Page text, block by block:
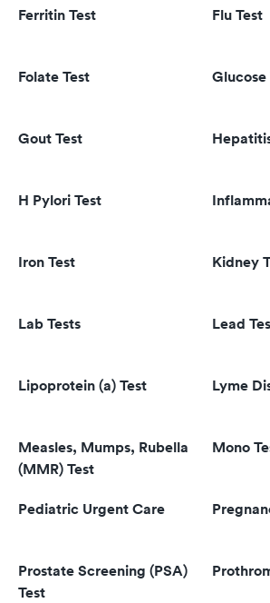
Ferritin Test Flu Test
Folate Test Glucose
Gout Test
H Pylori Test
Iron Test Kidney
Lab Tests Lead
Lipoprotein (a) Test Lyme
Measles, Mumps, Rubella
(MMR) Test
Mono
Pediatric Urgent Care
Prostate Screening (PSA)
Test